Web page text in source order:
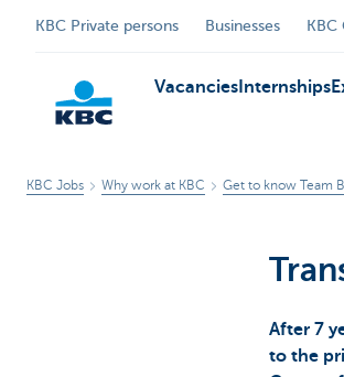
KBC Private persons Businesses KBC
Vacancies Internships
KBC Jobs Why work at KBC Get to know Team
After 7
to the